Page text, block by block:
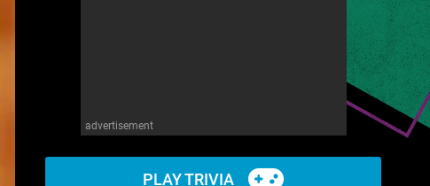
advertisement
PLAY TRIVIA